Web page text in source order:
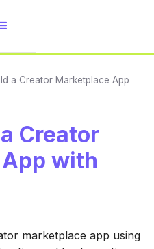
a Creator Marketplace App
Creator
with
marketplace app using